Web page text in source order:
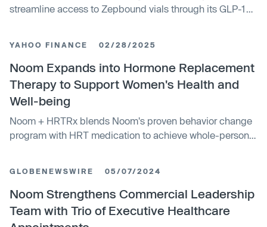
streamline access to Zepbound vials through its GLP-1
YAHOO FINANCE 02/28/2025
Noom Expands into Hormone Replacement
Therapy to Support Women's Health and
Well-being
Noom + HRTRx blends Noom's proven behavior change
program with HRT medication to achieve whole-person
GLOBENEWSWIRE 05/07/2024
Noom Strengthens Commercial Leadership
Team with Trio of Executive Healthcare